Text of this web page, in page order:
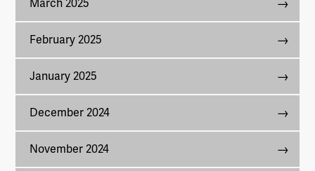
February 2025
January 2025
December 2024
November 2024